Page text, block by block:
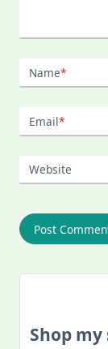
Name*
Email*
Website
Shop